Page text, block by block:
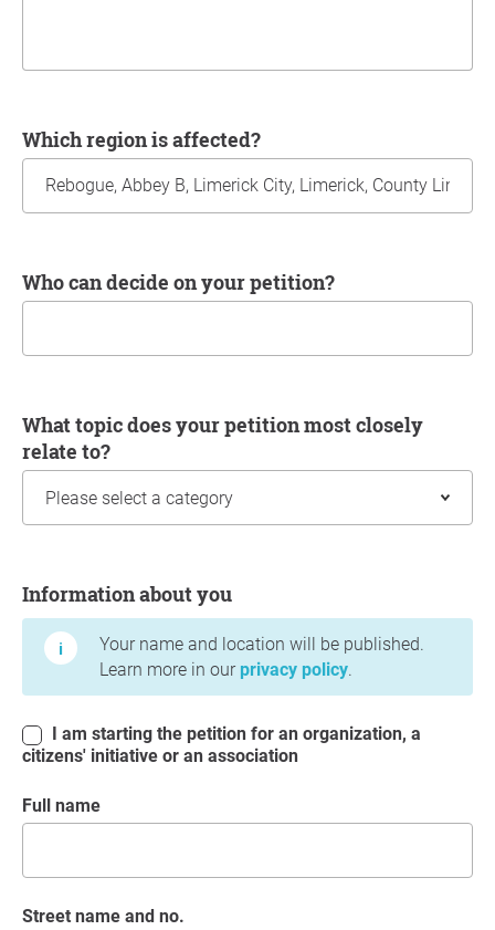
Which region is affected?
Who can decide on your petition?
What topic does your petition most closely
relate to?
Information about you
Your name and location will be published.
Learn more in our privacy policy.
citizens' initiative or an association
Full name
Street name and no.